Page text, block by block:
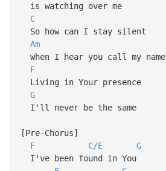
is watching over me
C
So how can I stay silent
Am
when I hear you call my name
F
Living in Your presence
G
I'll never be the same
[Pre-Chorus]
F
C/E
G
I've been found in You